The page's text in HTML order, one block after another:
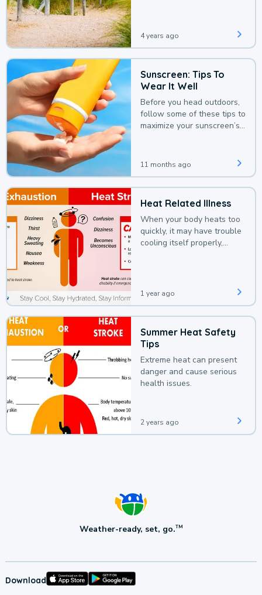
4 years ago
Sunscreen: Tips To
Wear It Well
Before you head outdoors,
follow some of these tips to
maximize your sunscreen’s
11 months ago
Heat Related Illness
When your body heats too
quickly, it may have trouble
cooling itself properly,
1 year ago
Summer Heat Safety
Tips
Extreme heat can present
danger and cause serious
health issues.
2 years ago
Weather-ready, set, go.TM
Download